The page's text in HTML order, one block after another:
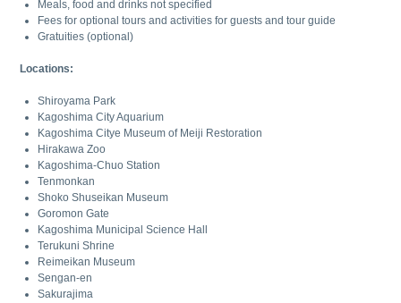
Meals, food and drinks not specified
Fees for optional tours and activities for guests and tour guide
Gratuities (optional)
Locations:
Shiroyama Park
Kagoshima City Aquarium
Kagoshima Citye Museum of Meiji Restoration
Hirakawa Zoo
Kagoshima-Chuo Station
Tenmonkan
Shoko Shuseikan Museum
Goromon Gate
Kagoshima Municipal Science Hall
Terukuni Shrine
Reimeikan Museum
Sengan-en
Sakurajima